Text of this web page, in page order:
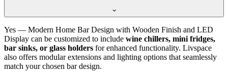
Yes — Modern Home Bar Design with Wooden Finish and LED
Display can be customized to include wine chillers, mini fridges,
bar sinks, or glass holders for enhanced functionality. Livspace
also offers modular extensions and lighting options that seamlessly
match your chosen bar design.